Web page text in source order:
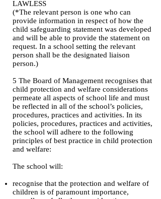
LAWLESS
(*The relevant person is one who can
provide information in respect of how the
child safeguarding statement was developed
and will be able to provide the statement on
request. In a school setting the relevant
person shall be the designated liaison
person.)
5 The Board of Management recognises that
child protection and welfare considerations
permeate all aspects of school life and must
be reflected in all of the school’s policies,
procedures, practices and activities. In its
policies, procedures, practices and activities,
the school will adhere to the following
principles of best practice in child protection
and welfare:
The school will:
recognise that the protection and welfare of
children is of paramount importance,